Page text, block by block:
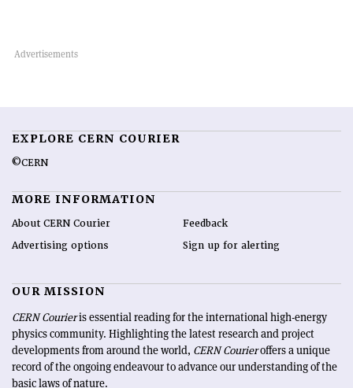
EXPLORE CERN COURIER
©CERN
MORE INFORMATION
About CERN Courier
Advertising options
Feedback
Sign up for alerting
OUR MISSION
CERN Courieris essential reading for the international high-energy
physics community. Highlighting the latest research and project
developments from around the world, CERN Courieroffers a unique
record of the ongoing endeavour to advance our understanding of the
basic laws of nature.